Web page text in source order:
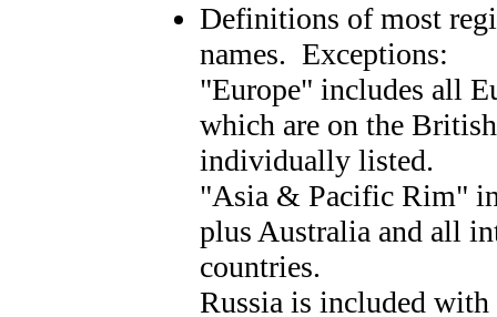
Definitions of most
names. Exceptions:
"Europe" includes all
which are on the
individually listed.
"Asia & Pacific Rim"
plus Australia and all
countries.
Russia is included